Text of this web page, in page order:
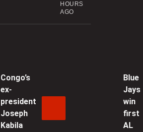
HOURS
AGO
Congo’s
ex-
president
Joseph
Kabila
Blue
Jays
win
first
AL